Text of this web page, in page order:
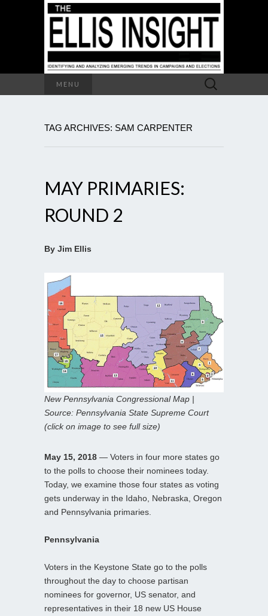
MENU
Search
for:
TAG ARCHIVES: SAM CARPENTER
MAY PRIMARIES:
ROUND 2
By Jim Ellis
New Pennsylvania Congressional Map |
Source: Pennsylvania State Supreme Court
(click on image to see full size)
May 15, 2018 — Voters in four more states go
to the polls to choose their nominees today.
Today, we examine those four states as voting
gets underway in the Idaho, Nebraska, Oregon
and Pennsylvania primaries.
Pennsylvania
Voters in the Keystone State go to the polls
throughout the day to choose partisan
nominees for governor, US senator, and
representatives in their 18 new US House